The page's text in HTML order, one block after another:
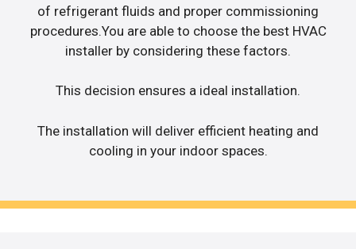
of refrigerant fluids and proper commissioning
procedures.You are able to choose the best HVAC
installer by considering these factors.
This decision ensures a ideal installation.
The installation will deliver efficient heating and
cooling in your indoor spaces.